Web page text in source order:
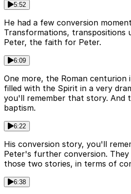
5:52
He had a few conversion
Transformations, transpositions
Peter, the faith for Peter.
6:09
One more, the Roman centurion
filled with the Spirit in a very
you'll remember that story. And
baptism.
6:22
His conversion story, you'll
Peter's further conversion.
those two stories, in terms of
6:38